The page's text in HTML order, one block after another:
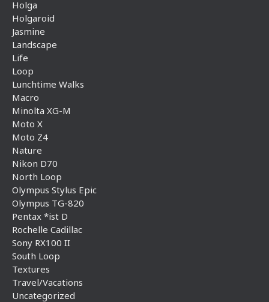
Holga
Holgaroid
Jasmine
Landscape
Life
Loop
Lunchtime Walks
Macro
Minolta XG-M
Moto X
Moto Z4
Nature
Nikon D70
North Loop
Olympus Stylus Epic
Olympus TG-820
Pentax *ist D
Rochelle Cadillac
Sony RX100 II
South Loop
Textures
Travel/Vacations
Uncategorized